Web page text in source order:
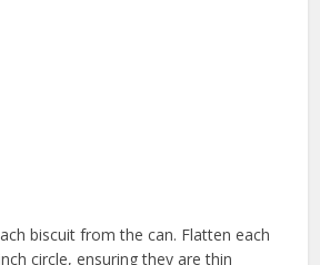
biscuit from the can. Flatten each
circle, ensuring they are thin